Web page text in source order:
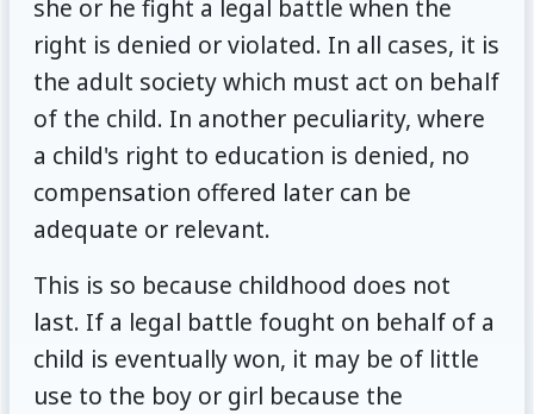
she or he fight a legal battle when the
right is denied or violated. In all cases, it is
the adult society which must act on behalf
of the child. In another peculiarity, where
a child's right to education is denied, no
compensation offered later can be
adequate or relevant.
This is so because childhood does not
last. If a legal battle fought on behalf of a
child is eventually won, it may be of little
use to the boy or girl because the